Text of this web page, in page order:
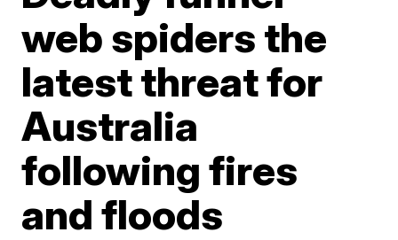
web spiders the
latest threat for
Australia
following fires
and floods